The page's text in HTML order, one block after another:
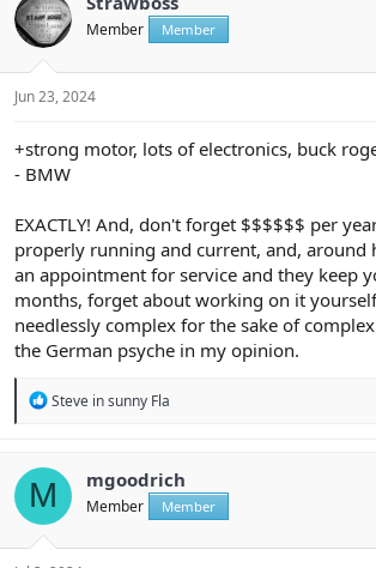
Member Member
Jun 23, 2024
+strong motor, lots of electronics, buck
- BMW
EXACTLY! And, don't forget $$$$$$ per
properly running and current, and, around
an appointment for service and they keep
months, forget about working on it
needlessly complex for the sake of
the German psyche in my opinion.
R
t
i
o
s
Steve in sunny Fla
M mgoodrich
Member Member